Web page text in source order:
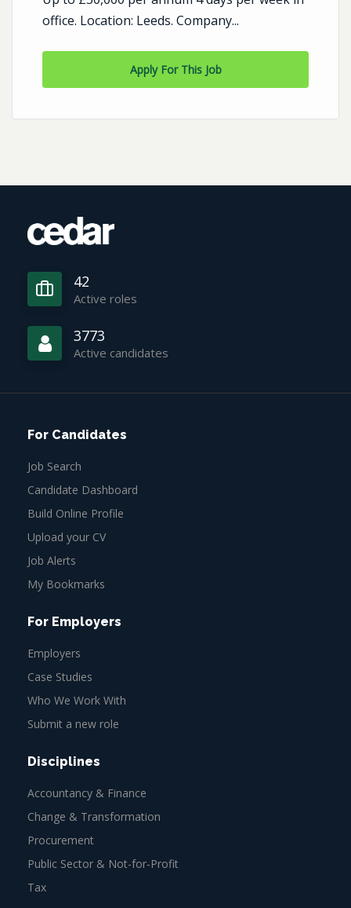
office. Location: Leeds. Company...
Apply For This Job
42
Active roles
3773
Active candidates
For Candidates
Job Search
Candidate Dashboard
Build Online Profile
Upload your CV
Job Alerts
My Bookmarks
For Employers
Employers
Case Studies
Who We Work With
Submit a new role
Disciplines
Accountancy & Finance
Change & Transformation
Procurement
Public Sector & Not-for-Profit
Tax